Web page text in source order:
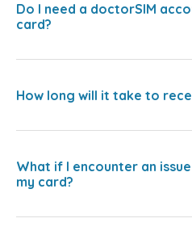
Do I need a doctorSIM
card?
How long will it take to
What if I encounter an
my card?